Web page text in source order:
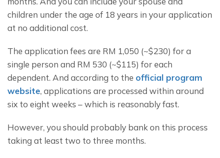
children under the age of 18 years in your application
at no additional cost.
The application fees are RM 1,050 (~$230) for a
single person and RM 530 (~$115) for each
dependent. And according to the official program
website, applications are processed within around
six to eight weeks – which is reasonably fast.
However, you should probably bank on this process
taking at least two to three months.